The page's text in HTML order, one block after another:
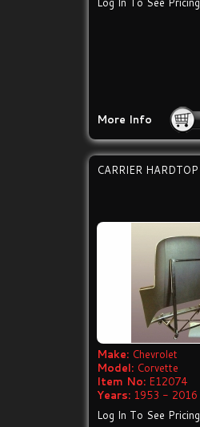
More Info
CARRIER HARDTOP
Make: Chevrolet
Model: Corvette
Item No: E12074
Years: 1953 - 2016
Log In To See Pricing